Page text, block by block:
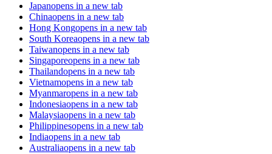
Japanopens in a new tab
Chinaopens in a new tab
Hong Kongopens in a new tab
South Koreaopens in a new tab
Taiwanopens in a new tab
Singaporeopens in a new tab
Thailandopens in a new tab
Vietnamopens in a new tab
Myanmaropens in a new tab
Indonesiaopens in a new tab
Malaysiaopens in a new tab
Philippinesopens in a new tab
Indiaopens in a new tab
Australiaopens in a new tab